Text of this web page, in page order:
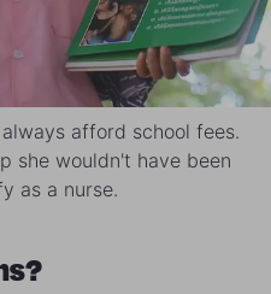
afford school fees.
she wouldn't have been
as a nurse.